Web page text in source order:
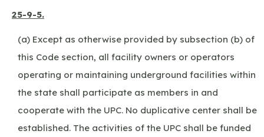
25-9-5.
(a) Except as otherwise provided by subsection (b) of
this Code section, all facility owners or operators
operating or maintaining underground facilities within
the state shall participate as members in and
cooperate with the UPC. No duplicative center shall be
established. The activities of the UPC shall be funded